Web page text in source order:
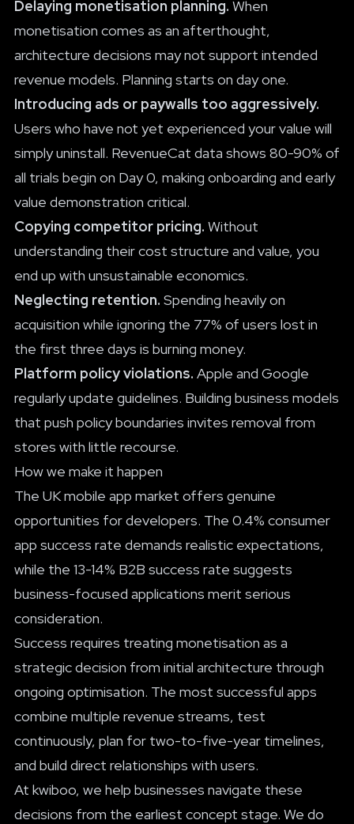
Delaying monetisation planning. When
monetisation comes as an afterthought,
architecture decisions may not support intended
revenue models. Planning starts on day one.
Introducing ads or paywalls too aggressively.
Users who have not yet experienced your value will
simply uninstall. RevenueCat data shows 80-90% of
all trials begin on Day 0, making onboarding and early
value demonstration critical.
Copying competitor pricing. Without
understanding their cost structure and value, you
end up with unsustainable economics.
Neglecting retention. Spending heavily on
acquisition while ignoring the 77% of users lost in
the first three days is burning money.
Platform policy violations. Apple and Google
regularly update guidelines. Building business models
that push policy boundaries invites removal from
stores with little recourse.
How we make it happen
The UK mobile app market offers genuine
opportunities for developers. The 0.4% consumer
app success rate demands realistic expectations,
while the 13-14% B2B success rate suggests
business-focused applications merit serious
consideration.
Success requires treating monetisation as a
strategic decision from initial architecture through
ongoing optimisation. The most successful apps
combine multiple revenue streams, test
continuously, plan for two-to-five-year timelines,
and build direct relationships with users.
At kwiboo, we help businesses navigate these
decisions from the earliest concept stage. We do